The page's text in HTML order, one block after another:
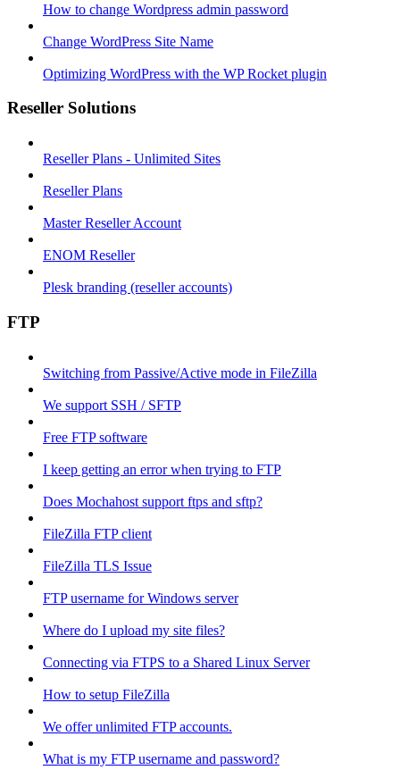
How to change Wordpress admin password
Change WordPress Site Name
Optimizing WordPress with the WP Rocket plugin
Reseller Solutions
Reseller Plans - Unlimited Sites
Reseller Plans
Master Reseller Account
ENOM Reseller
Plesk branding (reseller accounts)
FTP
Switching from Passive/Active mode in FileZilla
We support SSH / SFTP
Free FTP software
I keep getting an error when trying to FTP
Does Mochahost support ftps and sftp?
FileZilla FTP client
FileZilla TLS Issue
FTP username for Windows server
Where do I upload my site files?
Connecting via FTPS to a Shared Linux Server
How to setup FileZilla
We offer unlimited FTP accounts.
What is my FTP username and password?